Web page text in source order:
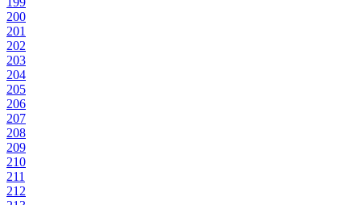
200
201
202
203
204
205
206
207
208
209
210
211
212